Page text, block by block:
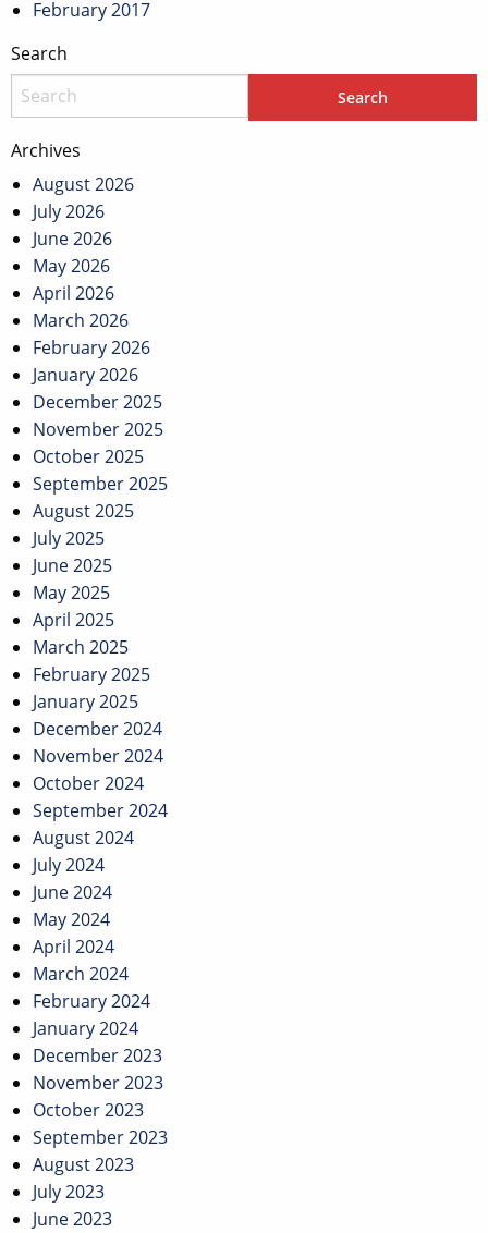
February 2017
Search
Archives
August 2026
July 2026
June 2026
May 2026
April 2026
March 2026
February 2026
January 2026
December 2025
November 2025
October 2025
September 2025
August 2025
July 2025
June 2025
May 2025
April 2025
March 2025
February 2025
January 2025
December 2024
November 2024
October 2024
September 2024
August 2024
July 2024
June 2024
May 2024
April 2024
March 2024
February 2024
January 2024
December 2023
November 2023
October 2023
September 2023
August 2023
July 2023
June 2023